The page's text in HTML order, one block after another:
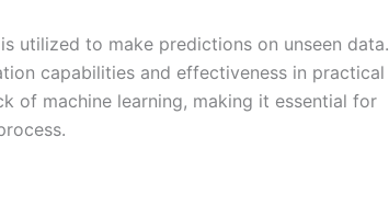
utilized to make predictions on unseen data.
capabilities and effectiveness in practical
of machine learning, making it essential for